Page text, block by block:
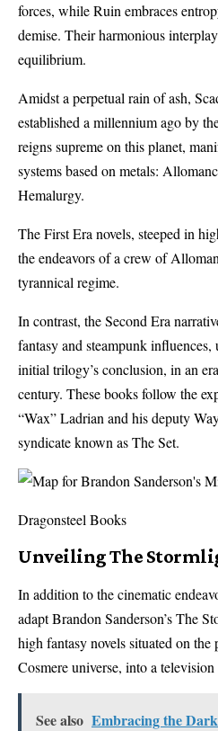
forces, while Ruin embraces
demise. Their harmonious
equilibrium.
Amidst a perpetual rain of ash,
established a millennium ago by
reigns supreme on this planet,
systems based on metals:
Hemalurgy.
The First Era novels, steeped in
the endeavors of a crew of
tyrannical regime.
In contrast, the Second Era
fantasy and steampunk influences,
initial trilogy’s conclusion, in an
century. These books follow the
“Wax” Ladrian and his deputy
syndicate known as The Set.
Dragonsteel Books
Unveiling The
In addition to the cinematic
adapt Brandon Sanderson’s The
high fantasy novels situated on
Cosmere universe, into a television
See also Embracing the